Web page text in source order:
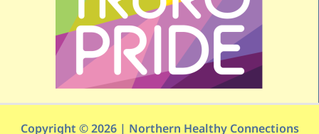
Copyright © 2026 | Northern Healthy Connections